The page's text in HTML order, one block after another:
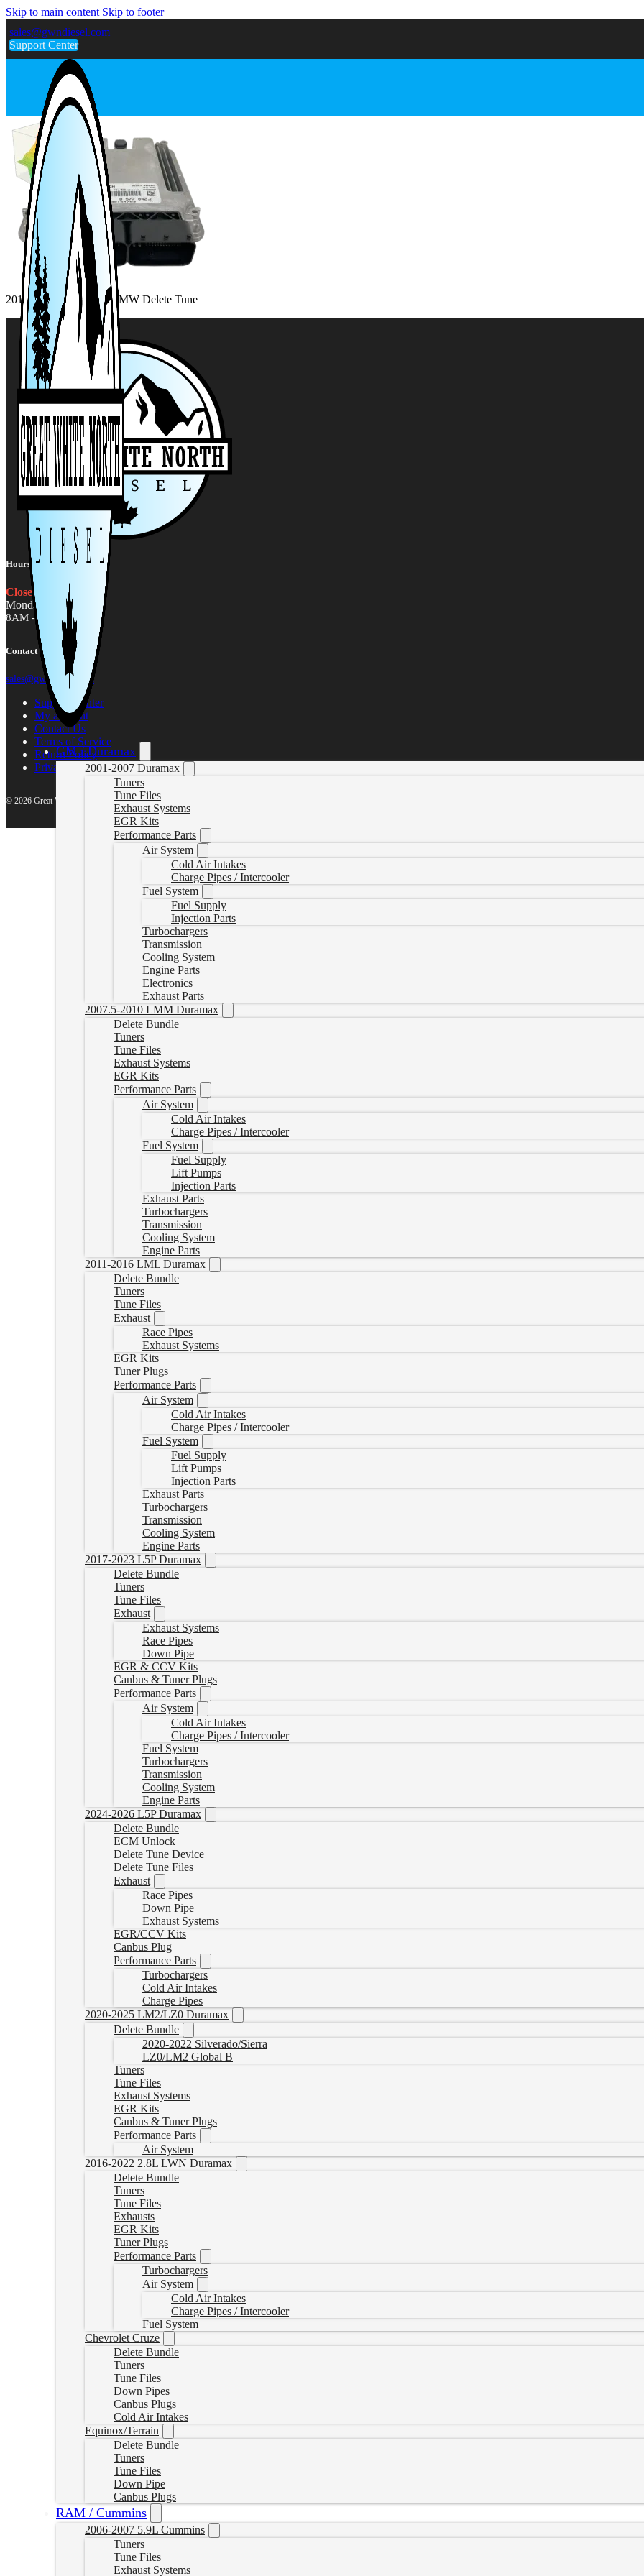
Skip to main content Skip to footer
sales@gwndiesel.com
Support Center
GM / Duramax
2001-2007 Duramax
Tuners
Tune Files
Exhaust Systems
EGR Kits
Performance Parts
Air System
Cold Air Intakes
Charge Pipes / Intercooler
Fuel System
Fuel Supply
Injection Parts
Turbochargers
Transmission
Cooling System
Engine Parts
Electronics
Exhaust Parts
2007.5-2010 LMM Duramax
Delete Bundle
Tuners
Tune Files
Exhaust Systems
EGR Kits
Performance Parts
Air System
Cold Air Intakes
Charge Pipes / Intercooler
Fuel System
Fuel Supply
Lift Pumps
Injection Parts
Exhaust Parts
Turbochargers
Transmission
Cooling System
Engine Parts
2011-2016 LML Duramax
Delete Bundle
Tuners
Tune Files
Exhaust
Race Pipes
Exhaust Systems
EGR Kits
Tuner Plugs
Performance Parts
Air System
Cold Air Intakes
Charge Pipes / Intercooler
Fuel System
Fuel Supply
Lift Pumps
Injection Parts
Exhaust Parts
Turbochargers
Transmission
Cooling System
Engine Parts
2017-2023 L5P Duramax
Delete Bundle
Tuners
Tune Files
Exhaust
Exhaust Systems
Race Pipes
Down Pipe
EGR & CCV Kits
Canbus & Tuner Plugs
Performance Parts
Air System
Cold Air Intakes
Charge Pipes / Intercooler
Fuel System
Turbochargers
Transmission
Cooling System
Engine Parts
2024-2026 L5P Duramax
Delete Bundle
ECM Unlock
Delete Tune Device
Delete Tune Files
Exhaust
Race Pipes
Down Pipe
Exhaust Systems
EGR/CCV Kits
Canbus Plug
Performance Parts
Turbochargers
Cold Air Intakes
Charge Pipes
2020-2025 LM2/LZ0 Duramax
Delete Bundle
2020-2022 Silverado/Sierra
LZ0/LM2 Global B
Tuners
Tune Files
Exhaust Systems
EGR Kits
Canbus & Tuner Plugs
Performance Parts
Air System
2016-2022 2.8L LWN Duramax
Delete Bundle
Tuners
Tune Files
Exhausts
EGR Kits
Tuner Plugs
Performance Parts
Turbochargers
Air System
Cold Air Intakes
Charge Pipes / Intercooler
Fuel System
Chevrolet Cruze
Delete Bundle
Tuners
Tune Files
Down Pipes
Canbus Plugs
Cold Air Intakes
Equinox/Terrain
Delete Bundle
Tuners
Tune Files
Down Pipe
Canbus Plugs
RAM / Cummins
2006-2007 5.9L Cummins
Tuners
Tune Files
Exhaust Systems
2016-2018 328D 2.0L BMW Delete Tune
Hours:
Closed
Monday - Friday
8AM - 5PM MST
Contact Us
sales@gwndiesel.com
Support Center
My account
Contact Us
Terms of Service
Return Policy
Privacy Policy
© 2026 Great White North Diesel